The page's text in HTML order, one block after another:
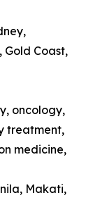
Gold Coast,
oncology,
treatment,
medicine,
Makati,